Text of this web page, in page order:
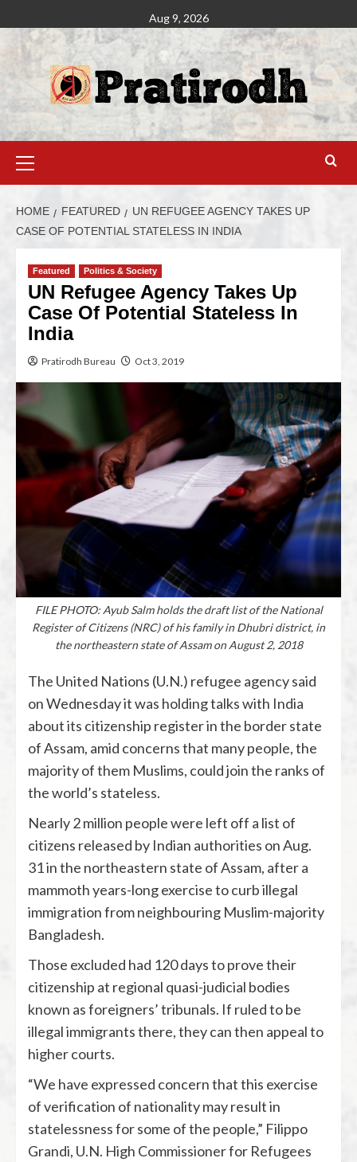
Aug 9, 2026
HOME FEATURED
UN REFUGEE AGENCY TAKES UP
CASE OF POTENTIAL STATELESS IN INDIA
Featured Politics & Society
UN Refugee Agency Takes Up
Case Of Potential Stateless In
India
Pratirodh Bureau Oct 3, 2019
FILE PHOTO: Ayub Salm holds the draft list of the National
Register of Citizens (NRC) of his family in Dhubri district, in
the northeastern state of Assam on August 2, 2018
The United Nations (U.N.) refugee agency said
on Wednesday it was holding talks with India
about its citizenship register in the border state
of Assam, amid concerns that many people, the
majority of them Muslims, could join the ranks of
the world’s stateless.
Nearly 2 million people were left off a list of
citizens released by Indian authorities on Aug.
31 in the northeastern state of Assam, after a
mammoth years-long exercise to curb illegal
immigration from neighbouring Muslim-majority
Bangladesh.
Those excluded had 120 days to prove their
citizenship at regional quasi-judicial bodies
known as foreigners’ tribunals. If ruled to be
illegal immigrants there, they can then appeal to
higher courts.
“We have expressed concern that this exercise
of verification of nationality may result in
statelessness for some of the people,” Filippo
Grandi, U.N. High Commissioner for Refugees